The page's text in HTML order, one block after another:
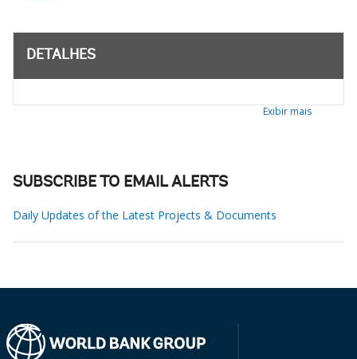
DETALHES
Exibir mais
SUBSCRIBE TO EMAIL ALERTS
Daily Updates of the Latest Projects & Documents